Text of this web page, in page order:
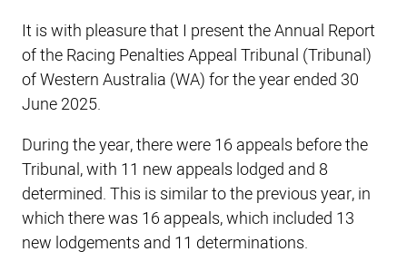
It is with pleasure that I present the Annual Report
of the Racing Penalties Appeal Tribunal (Tribunal)
of Western Australia (WA) for the year ended 30
June 2025.
During the year, there were 16 appeals before the
Tribunal, with 11 new appeals lodged and 8
determined. This is similar to the previous year, in
which there was 16 appeals, which included 13
new lodgements and 11 determinations.